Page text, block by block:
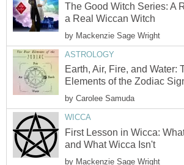
The Good Witch Series: A
a Real Wiccan Witch
by Mackenzie Sage Wright
ASTROLOGY
Earth, Air, Fire, and Water:
Elements of the Zodiac
by Carolee Samuda
WICCA
First Lesson in Wicca:
and What Wicca Isn't
by Mackenzie Sage Wright